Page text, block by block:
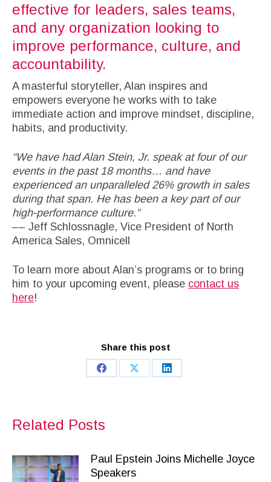
effective for leaders, sales teams,
and any organization looking to
improve performance, culture, and
accountability.
A masterful storyteller, Alan inspires and
empowers everyone he works with to take
immediate action and improve mindset, discipline,
habits, and productivity.
“We have had Alan Stein, Jr. speak at four of our
events in the past 18 months… and have
experienced an unparalleled 26% growth in sales
during that span. He has been a key part of our
high-performance culture.”
–– Jeff Schlossnagle, Vice President of North
America Sales, Omnicell
To learn more about Alan’s programs or to bring
him to your upcoming event, please contact us
here!
Share this post
Share
Share
Share
Related Posts
Paul Epstein Joins Michelle Joyce
Speakers